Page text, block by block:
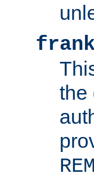
the